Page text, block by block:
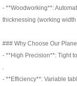
- **Woodworking**:
thicknessing (working
### Why Choose Our
- **High Precision**: Tight
.
- **Efficiency**: Variable